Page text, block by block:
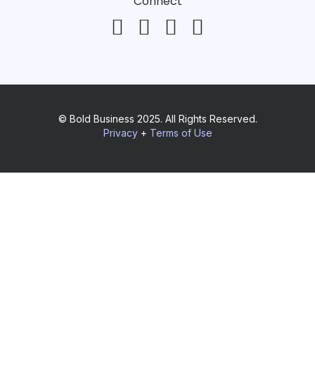
© Bold Business 2025. All Rights Reserved.
Privacy+ Terms of Use